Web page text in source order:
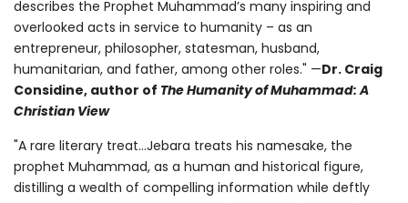
describes the Prophet Muhammad’s many inspiring and
overlooked acts in service to humanity – as an
entrepreneur, philosopher, statesman, husband,
humanitarian, and father, among other roles." —Dr. Craig
Considine, author of The Humanity of Muhammad: A
Christian View
"A rare literary treat...Jebara treats his namesake, the
prophet Muhammad, as a human and historical figure,
distilling a wealth of compelling information while deftly